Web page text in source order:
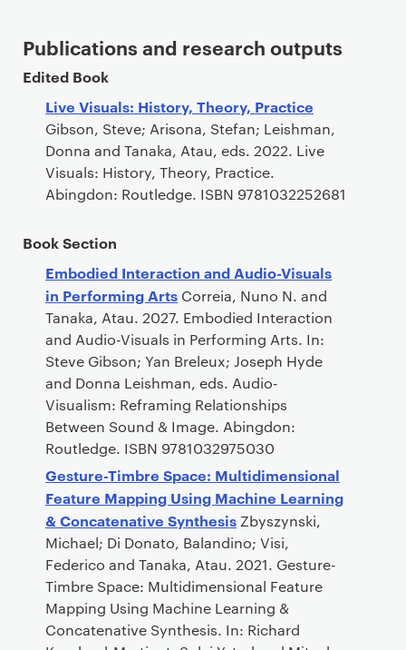
Publications and research outputs
Edited Book
Live Visuals: History, Theory, Practice
Gibson, Steve; Arisona, Stefan; Leishman,
Donna and Tanaka, Atau, eds. 2022. Live
Visuals: History, Theory, Practice.
Abingdon: Routledge. ISBN 9781032252681
Book Section
Embodied Interaction and Audio-Visuals
in Performing Arts Correia, Nuno N. and
Tanaka, Atau. 2027. Embodied Interaction
and Audio-Visuals in Performing Arts. In:
Steve Gibson; Yan Breleux; Joseph Hyde
and Donna Leishman, eds. Audio-
Visualism: Reframing Relationships
Between Sound & Image. Abingdon:
Routledge. ISBN 9781032975030
Gesture-Timbre Space: Multidimensional
Feature Mapping Using Machine Learning
& Concatenative Synthesis Zbyszynski,
Michael; Di Donato, Balandino; Visi,
Federico and Tanaka, Atau. 2021. Gesture-
Timbre Space: Multidimensional Feature
Mapping Using Machine Learning &
Concatenative Synthesis. In: Richard